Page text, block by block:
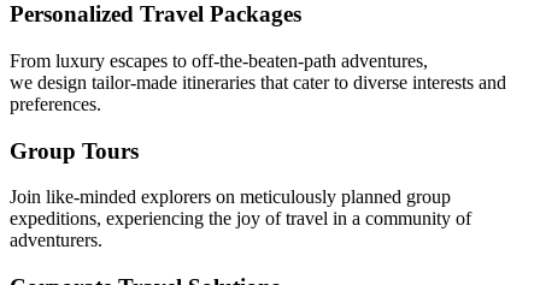
Personalized Travel Packages
From luxury escapes to off-the-beaten-path adventures,
we design tailor-made itineraries that cater to diverse interests and
preferences.
Group Tours
Join like-minded explorers on meticulously planned group
expeditions, experiencing the joy of travel in a community of
adventurers.